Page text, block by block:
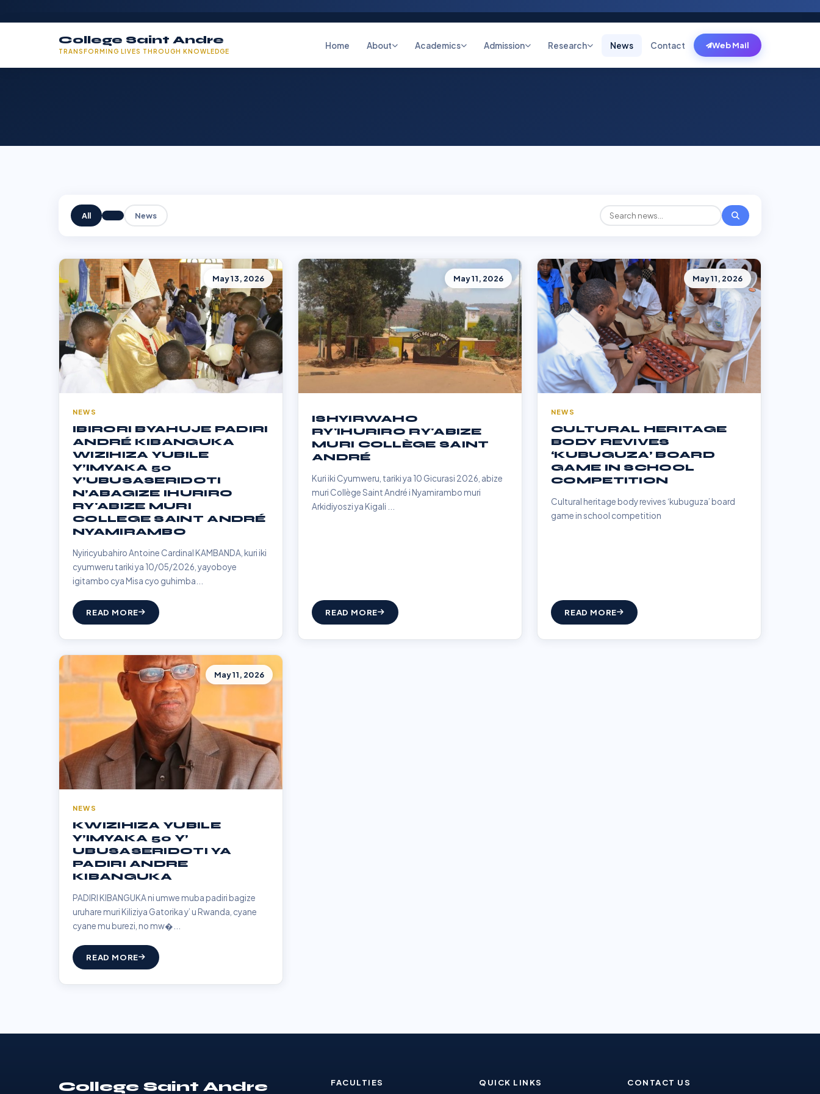
College Saint Andre
TRANSFORMING LIVES THROUGH KNOWLEDGE
Home About Academics Admission Research News Contact Web Mail
All News
May 13, 2026
NEWS
IBIRORI BYAHUJE PADIRI
ANDRÉ KIBANGUKA
WIZIHIZA YUBILE
Y’IMYAKA 50
Y’UBUSASERIDOTI
N’ABAGIZE IHURIRO
RY'ABIZE MURI
COLLEGE SAINT ANDRÉ
NYAMIRAMBO
Nyiricyubahiro Antoine Cardinal KAMBANDA, kuri iki
cyumweru tariki ya 10/05/2026, yayoboye
igitambo cya Misa cyo guhimba...
READ MORE
May 11, 2026
ISHYIRWAHO
RY'IHURIRO RY'ABIZE
MURI COLLÈGE SAINT
ANDRÉ
Kuri iki Cyumweru, tariki ya 10 Gicurasi 2026, abize
muri Collège Saint André i Nyamirambo muri
Arkidiyoszi ya Kigali ...
READ MORE
May 11, 2026
NEWS
CULTURAL HERITAGE
BODY REVIVES
‘KUBUGUZA’ BOARD
GAME IN SCHOOL
COMPETITION
Cultural heritage body revives ‘kubuguza’ board
game in school competition
READ MORE
May 11, 2026
NEWS
KWIZIHIZA YUBILE
Y’IMYAKA 50 Y’
UBUSASERIDOTI YA
PADIRI ANDRE
KIBANGUKA
PADIRI KIBANGUKA ni umwe muba padiri bagize
uruhare muri Kiliziya Gatorika y’ u Rwanda, cyane
cyane mu burezi, no mw�...
READ MORE
College Saint Andre FACULTIES QUICK LINKS CONTACT US